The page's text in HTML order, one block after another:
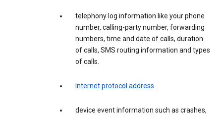
telephony log information like your phone
number, calling-party number, forwarding
numbers, time and date of calls, duration
of calls, SMS routing information and types
of calls.
Internet protocol address.
device event information such as crashes,